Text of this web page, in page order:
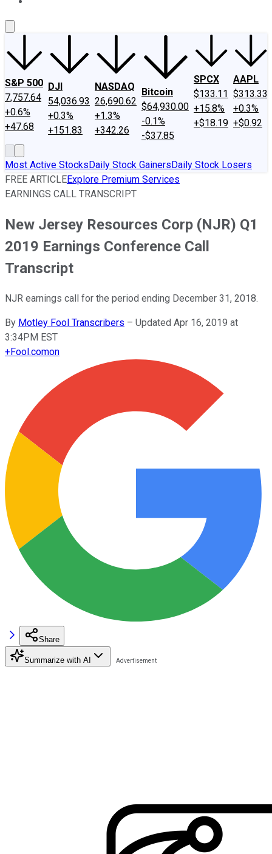
S&P 500
7,757.64
+0.6%
+47.68
DJI
54,036.93
+0.3%
+151.83
NASDAQ
26,690.62
+1.3%
+342.26
Bitcoin
$64,930.00
-0.1%
-$37.85
SPCX
$133.11
+15.8%
+$18.19
AAPL
$313.33
+0.3%
+$0.92
Most Active StocksDaily Stock GainersDaily Stock Losers
FREE ARTICLEExplore Premium Services
EARNINGS CALL TRANSCRIPT
New Jersey Resources Corp (NJR) Q1
2019 Earnings Conference Call
Transcript
NJR earnings call for the period ending December 31, 2018.
By Motley Fool Transcribers – Updated Apr 16, 2019 at
3:34PM EST
+Fool.comon
Share
Summarize with AI